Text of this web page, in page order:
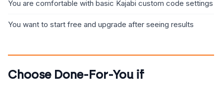
You are comfortable with basic Kajabi custom code settings
You want to start free and upgrade after seeing results
Choose Done-For-You if